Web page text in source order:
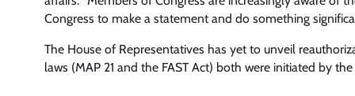
Congress to make a statement and do something
The House of Representatives has yet to unveil
laws (MAP 21 and the FAST Act) both were initiated by